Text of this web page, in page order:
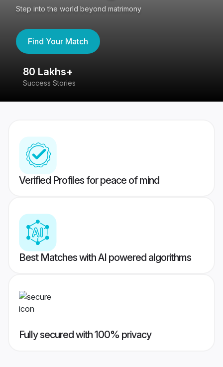
Step into the world beyond matrimony
Find Your Match
80 Lakhs+
Success Stories
Verified Profiles for peace of mind
Best Matches with AI powered algorithms
Fully secured with 100% privacy